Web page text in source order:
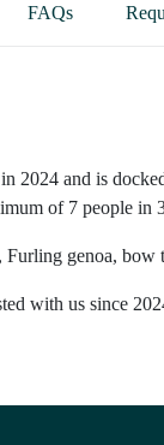
FAQs
2024 and is
of 7 people in
genoa, bow
with us since